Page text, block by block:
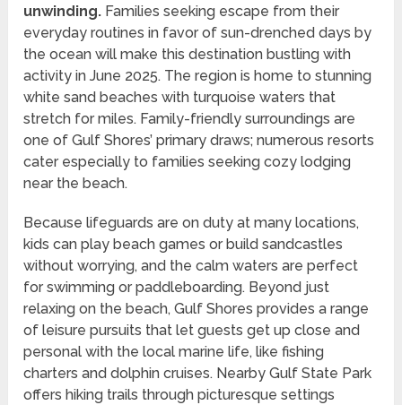
unwinding. Families seeking escape from their
everyday routines in favor of sun-drenched days by
the ocean will make this destination bustling with
activity in June 2025. The region is home to stunning
white sand beaches with turquoise waters that
stretch for miles. Family-friendly surroundings are
one of Gulf Shores’ primary draws; numerous resorts
cater especially to families seeking cozy lodging
near the beach.
Because lifeguards are on duty at many locations,
kids can play beach games or build sandcastles
without worrying, and the calm waters are perfect
for swimming or paddleboarding. Beyond just
relaxing on the beach, Gulf Shores provides a range
of leisure pursuits that let guests get up close and
personal with the local marine life, like fishing
charters and dolphin cruises. Nearby Gulf State Park
offers hiking trails through picturesque settings